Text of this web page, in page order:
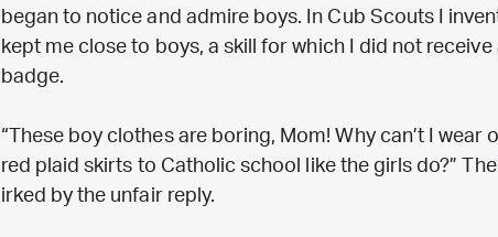
began to notice and admire boys. In Cub Scouts I
kept me close to boys, a skill for which I did not
badge.
“These boy clothes are boring, Mom! Why can’t I wear
red plaid skirts to Catholic school like the girls do?”
irked by the unfair reply.